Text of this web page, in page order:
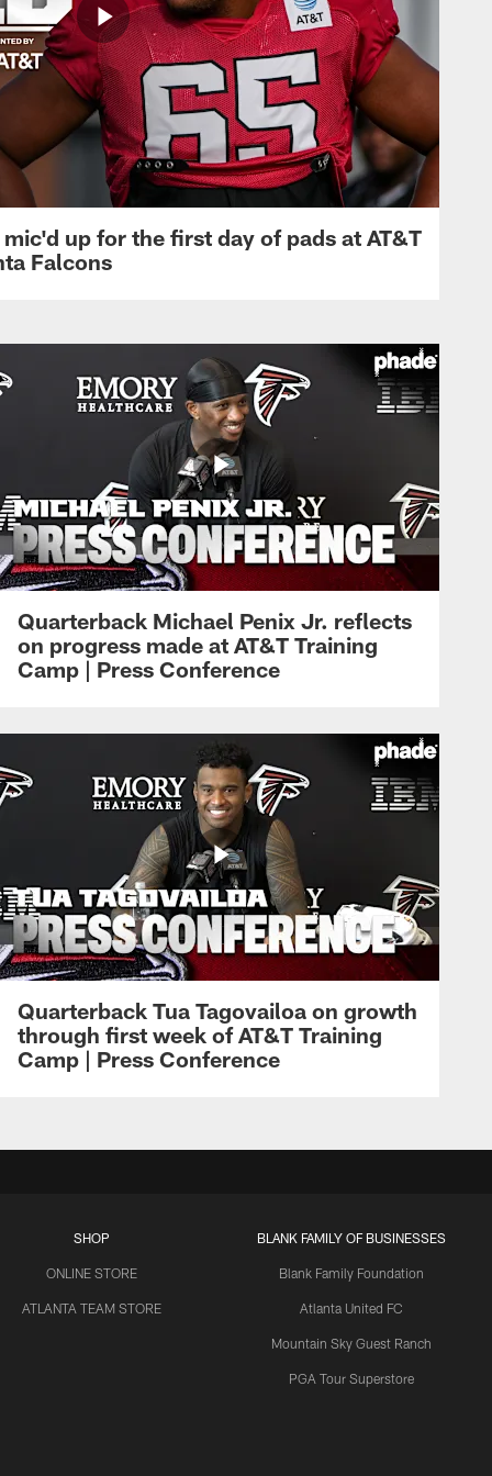
up for the first day of pads at AT&T
Falcons
Quarterback Michael Penix Jr. reflects
on progress made at AT&T Training
Camp | Press Conference
Quarterback Tua Tagovailoa on growth
through first week of AT&T Training
Camp | Press Conference
SHOP
ONLINE STORE
ATLANTA TEAM STORE
BLANK FAMILY OF BUSINESSES
Blank Family Foundation
Atlanta United FC
Mountain Sky Guest Ranch
PGA Tour Superstore